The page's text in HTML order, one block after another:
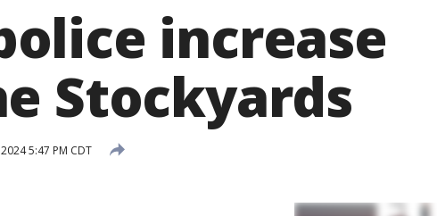
increase
Stockyards
5:47 PM CDT